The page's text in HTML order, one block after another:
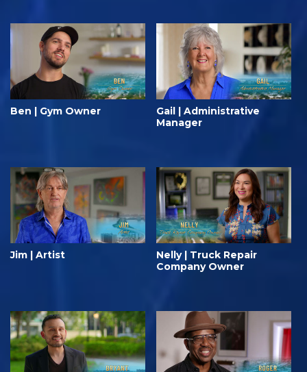
Ben | Gym Owner
Gail | Administrative
Manager
Jim | Artist
Nelly | Truck Repair
Company Owner